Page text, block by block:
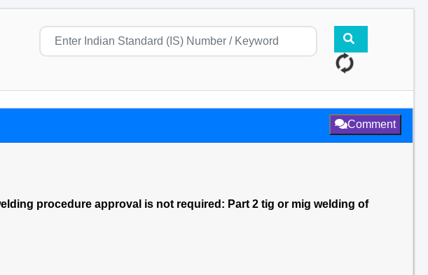
Comment
procedure approval is not required: Part 2 tig or mig welding of